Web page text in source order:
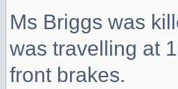
Ms Briggs was
was travelling at
front brakes.